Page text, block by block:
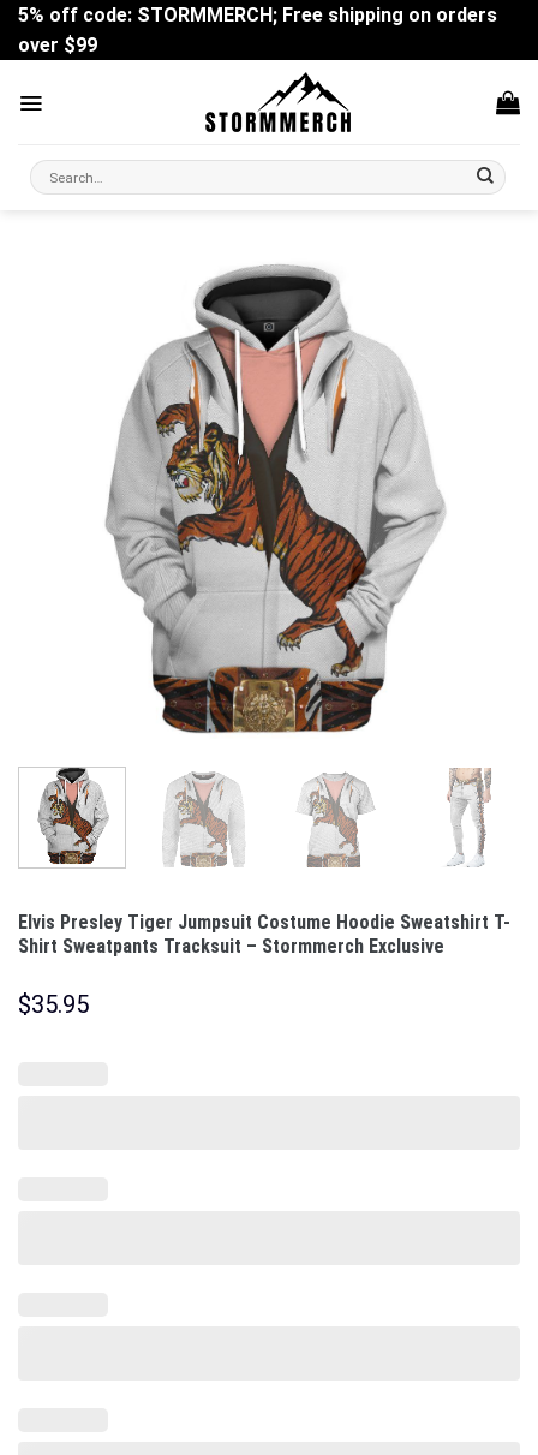
Skip
content
5% off code: STORMMERCH; Free shipping on orders
over $99
Search
for:
Elvis Presley Tiger Jumpsuit Costume Hoodie Sweatshirt T-
Shirt Sweatpants Tracksuit – Stormmerch Exclusive
$35.95